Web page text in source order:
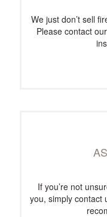
We just don’t sell
Please contact
If you’re not
you, simply contact